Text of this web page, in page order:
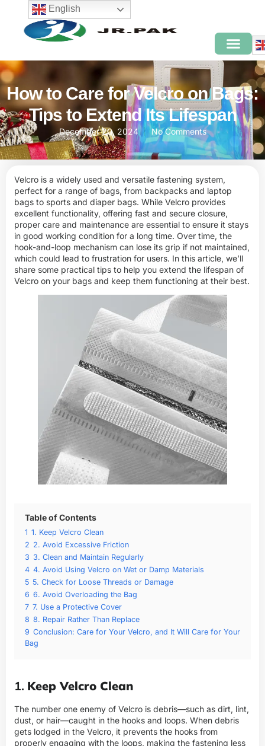
How to Care for Velcro on Bags:
Tips to Extend Its Lifespan
December 20, 2024 No Comments
Velcro is a widely used and versatile fastening system,
perfect for a range of bags, from backpacks and laptop
bags to sports and diaper bags. While Velcro provides
excellent functionality, offering fast and secure closure,
proper care and maintenance are essential to ensure it stays
in good working condition for a long time. Over time, the
hook-and-loop mechanism can lose its grip if not maintained,
which could lead to frustration for users. In this article, we’ll
share some practical tips to help you extend the lifespan of
Velcro on your bags and keep them functioning at their best.
Table of Contents
1 1. Keep Velcro Clean
2 2. Avoid Excessive Friction
3 3. Clean and Maintain Regularly
4 4. Avoid Using Velcro on Wet or Damp Materials
5 5. Check for Loose Threads or Damage
6 6. Avoid Overloading the Bag
7 7. Use a Protective Cover
8 8. Repair Rather Than Replace
9 Conclusion: Care for Your Velcro, and It Will Care for Your
Bag
1. Keep Velcro Clean
The number one enemy of Velcro is debris—such as dirt, lint,
dust, or hair—caught in the hooks and loops. When debris
gets lodged in the Velcro, it prevents the hooks from
properly engaging with the loops, making the fastening less
English